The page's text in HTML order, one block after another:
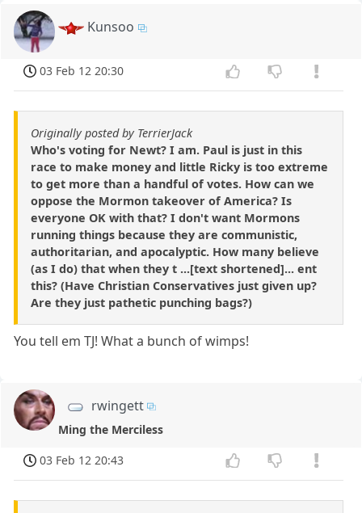
Kunsoo
03 Feb 12 20:30
Originally posted by TerrierJack
Who's voting for Newt? I am. Paul is just in this
race to make money and little Ricky is too extreme
to get more than a handful of votes. How can we
oppose the Mormon takeover of America? Is
everyone OK with that? I don't want Mormons
running things because they are communistic,
authoritarian, and apocalyptic. How many believe
(as I do) that when they t ...[text shortened]... ent
this? (Have Christian Conservatives just given up?
Are they just pathetic punching bags?)
You tell em TJ! What a bunch of wimps!
rwingett
Ming the Merciless
03 Feb 12 20:43